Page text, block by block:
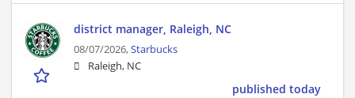
district manager, Raleigh, NC
08/07/2026,Starbucks
Raleigh, NC
published today